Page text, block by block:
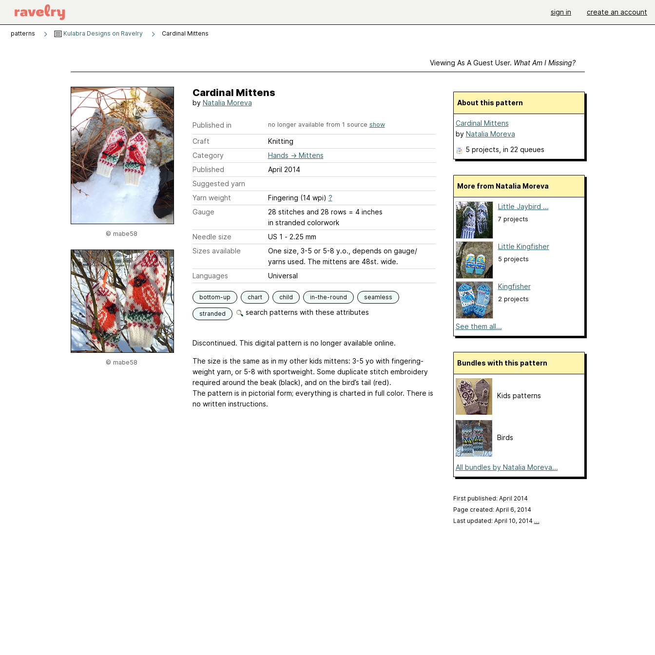
sign in create an account
patterns Kulabra Designs on Ravelry Cardinal Mittens
Viewing As A Guest User. What Am I Missing?
© mabe58
© mabe58
Cardinal Mittens
by Natalia Moreva
Published in no longer available from 1 source show
Craft
Knitting
Category
Hands → Mittens
Published
April 2014
Suggested yarn
Yarn weight
Fingering (14 wpi) ?
Gauge
28 stitches and 28 rows = 4 inches
in stranded colorwork
Needle size
US 1 - 2.25 mm
Sizes available
One size, 3-5 or 5-8 y.o., depends on gauge/
yarns used. The mittens are 48st. wide.
Languages
Universal
bottom-up chart child in-the-round seamless
stranded search patterns with these attributes
Discontinued. This digital pattern is no longer available online.
The size is the same as in my other kids mittens: 3-5 yo with fingering-
weight yarn, or 5-8 with sportweight. Some duplicate stitch embroidery
required around the beak (black), and on the bird’s tail (red).
The pattern is in pictorial form; everything is charted in full color. There is
no written instructions.
About this pattern
Cardinal Mittens
by Natalia Moreva
5 projects , in 22 queues
More from Natalia Moreva
Little Jaybird ...
7 projects
Little Kingfisher
5 projects
Kingfisher
2 projects
See them all...
Bundles with this pattern
Kids patterns
Birds
All bundles by Natalia Moreva...
First published: April 2014
Page created: April 6, 2014
Last updated: April 10, 2014 …